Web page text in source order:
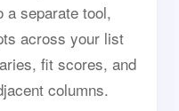
a separate tool,
across your list
fit scores, and
columns.